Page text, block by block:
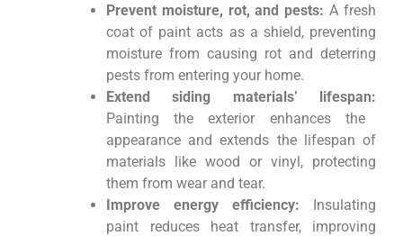
Prevent moisture, rot, and pests: A fresh
coat of paint acts as a shield, preventing
moisture from causing rot and deterring
pests from entering your home.
Extend siding materials’ lifespan:
Painting the exterior enhances the
appearance and extends the lifespan of
materials like wood or vinyl, protecting
them from wear and tear.
Improve energy efficiency: Insulating
paint reduces heat transfer, improving